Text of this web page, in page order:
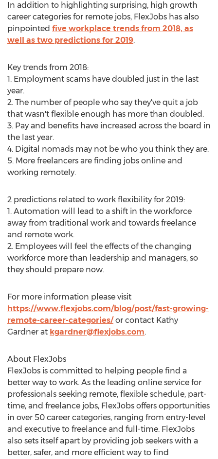
In addition to highlighting surprising, high growth
career categories for remote jobs, FlexJobs has also
pinpointed five workplace trends from 2018, as
well as two predictions for 2019.
Key trends from 2018:
1. Employment scams have doubled just in the last
year.
2. The number of people who say they've quit a job
that wasn't flexible enough has more than doubled.
3. Pay and benefits have increased across the board in
the last year.
4. Digital nomads may not be who you think they are.
5. More freelancers are finding jobs online and
working remotely.
2 predictions related to work flexibility for 2019:
1. Automation will lead to a shift in the workforce
away from traditional work and towards freelance
and remote work.
2. Employees will feel the effects of the changing
workforce more than leadership and managers, so
they should prepare now.
For more information please visit
https://www.flexjobs.com/blog/post/fast-growing-
remote-career-categories/or contact Kathy
Gardner at kgardner@flexjobs.com.
About FlexJobs
FlexJobs is committed to helping people find a
better way to work. As the leading online service for
professionals seeking remote, flexible schedule, part-
time, and freelance jobs, FlexJobs offers opportunities
in over 50 career categories, ranging from entry-level
and executive to freelance and full-time. FlexJobs
also sets itself apart by providing job seekers with a
better, safer, and more efficient way to find